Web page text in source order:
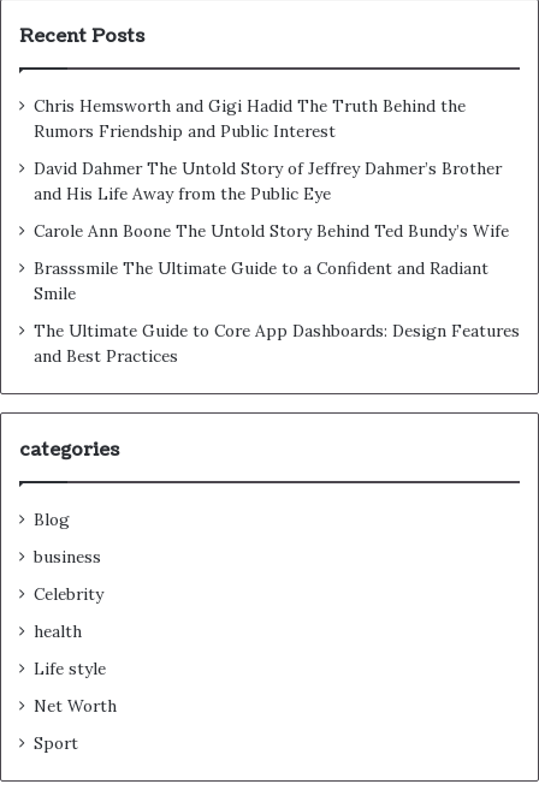
Recent Posts
Chris Hemsworth and Gigi Hadid The Truth Behind the
Rumors Friendship and Public Interest
David Dahmer The Untold Story of Jeffrey Dahmer’s Brother
and His Life Away from the Public Eye
Carole Ann Boone The Untold Story Behind Ted Bundy’s Wife
Brasssmile The Ultimate Guide to a Confident and Radiant
Smile
The Ultimate Guide to Core App Dashboards: Design Features
and Best Practices
categories
Blog
business
Celebrity
health
Life style
Net Worth
Sport